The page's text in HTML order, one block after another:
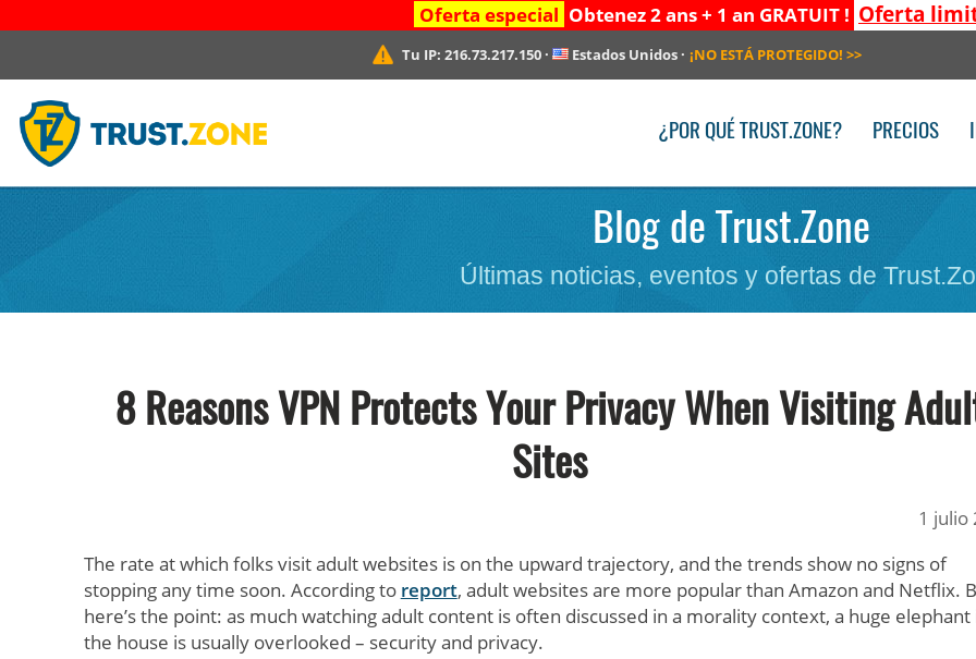
Oferta especial Obtenez 2 ans + 1 an GRATUIT ! Oferta
Tu IP: 216.73.217.150· Estados Unidos· ¡NO ESTÁ PROTEGIDO! >>
¿POR QUÉ TRUST.ZONE? PRECIOS
Blog de Trust.Zone
Últimas noticias, eventos y ofertas de
8 Reasons VPN Protects Your Privacy When Visiting
Sites
1 julio
The rate at which folks visit adult websites is on the upward trajectory, and the trends show no signs of
stopping any time soon. According to report, adult websites are more popular than Amazon and Netflix.
here’s the point: as much watching adult content is often discussed in a morality context, a huge elephant
the house is usually overlooked – security and privacy.